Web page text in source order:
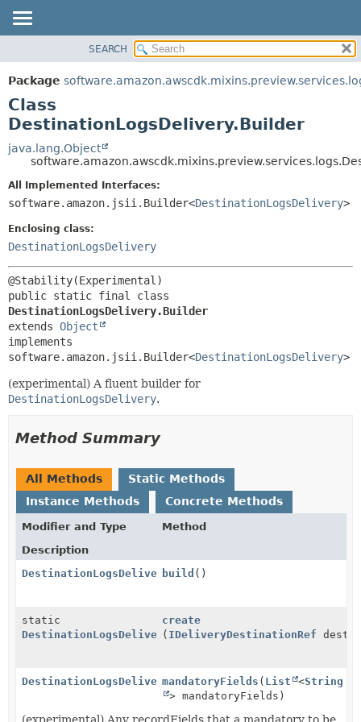
PACKAGE
CLASS
USE
TREE
DEPRECATED
INDEX
HELP
SUMMARY:
NESTED
CONSTR
DETAIL:
CONSTR
SEARCH
Package
Class
DestinationLogsDelivery.Builder
java.lang.Object
All Implemented Interfaces:
software.amazon.jsii.Builder<DestinationLogsDelivery>
Enclosing class:
DestinationLogsDelivery
DestinationLogsDelivery.Builder
extends Object
implements
software.amazon.jsii.Builder<DestinationLogsDelivery>
(experimental) A fluent builder for
DestinationLogsDelivery.
Method Summary
All Methods
Static Methods
Instance Methods
Concrete Methods
Modifier and Type
Method
Description
DestinationLogsDeliverybuild ()
static
DestinationLogsDelivery.Builder
create
( IDeliveryDestinationRef
DestinationLogsDelivery.Builder
mandatoryFields ( List <String
> mandatoryFields)
(experimental) Any recordFields that a mandatory to be